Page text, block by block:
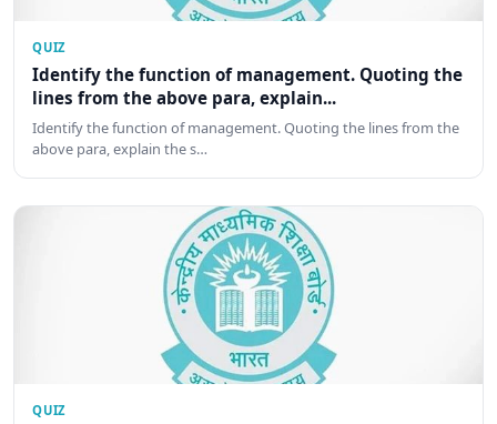
QUIZ
Identify the function of management. Quoting the
lines from the above para, explain...
Identify the function of management. Quoting the lines from the
above para, explain the s…
QUIZ